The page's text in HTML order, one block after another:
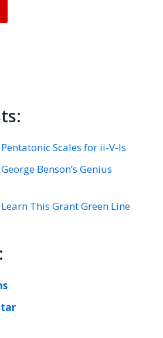
Pentatonic Scales for ii-V-Is
George Benson’s Genius
Learn This Grant Green Line